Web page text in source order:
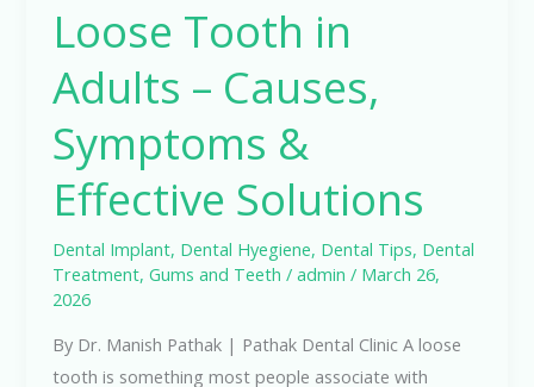
Loose Tooth in
Adults – Causes,
Symptoms &
Effective Solutions
Dental Implant, Dental Hyegiene, Dental Tips, Dental
Treatment,Gums and Teeth /admin/ March 26,
2026
By Dr. Manish Pathak | Pathak Dental Clinic A loose
tooth is something most people associate with
in
Adults
–
Symptoms
&
Effective
Solutions